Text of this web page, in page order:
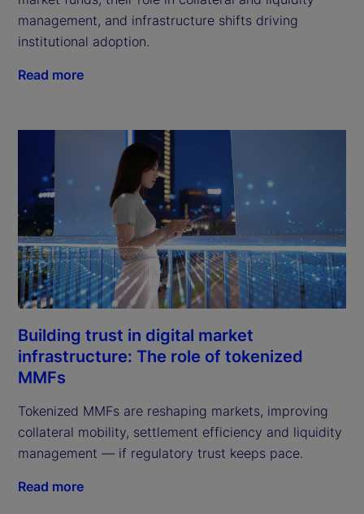
management, and infrastructure shifts driving
institutional adoption.
Read more
Building trust in digital market
infrastructure: The role of tokenized
MMFs
Tokenized MMFs are reshaping markets, improving
collateral mobility, settlement efficiency and liquidity
management — if regulatory trust keeps pace.
Read more